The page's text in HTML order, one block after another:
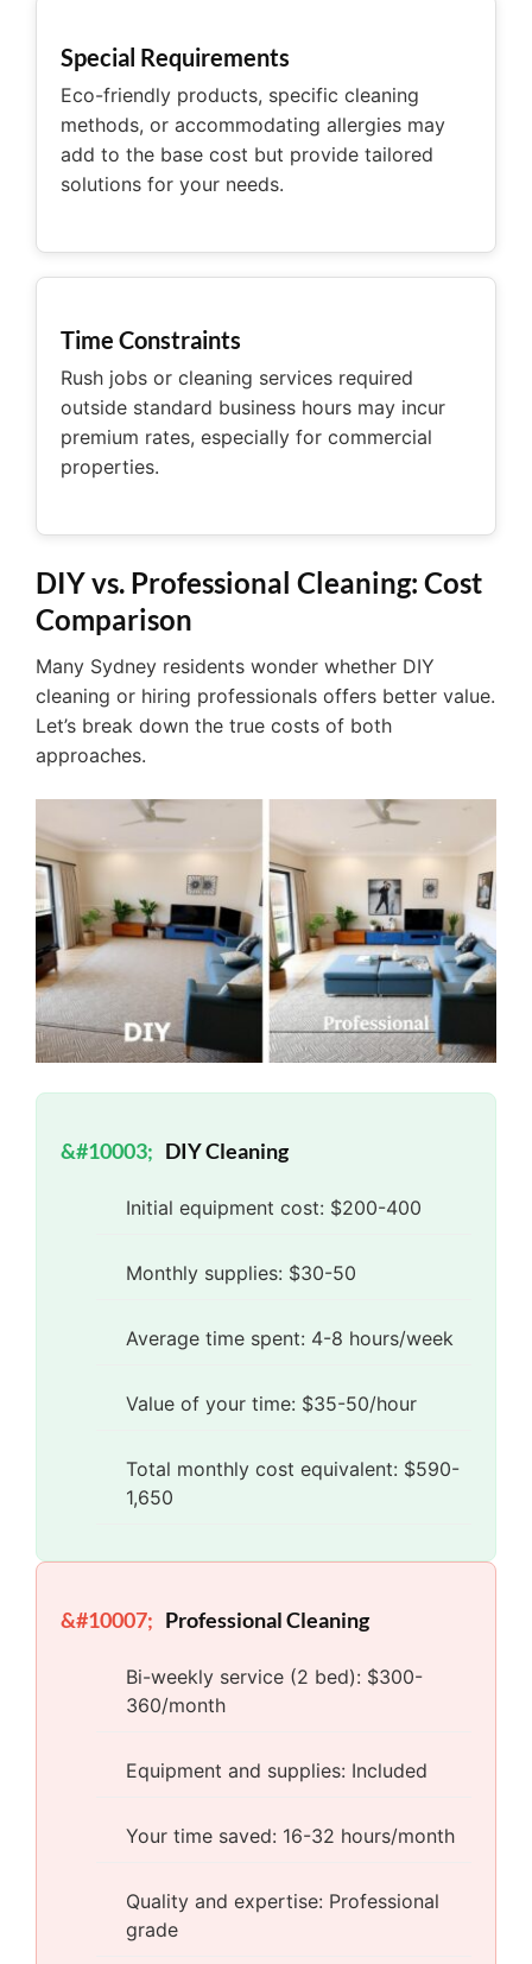
Special Requirements
Eco-friendly products, specific cleaning
methods, or accommodating allergies may
add to the base cost but provide tailored
solutions for your needs.
Time Constraints
Rush jobs or cleaning services required
outside standard business hours may incur
premium rates, especially for commercial
properties.
DIY vs. Professional Cleaning: Cost
Comparison
Many Sydney residents wonder whether DIY
cleaning or hiring professionals offers better value.
Let’s break down the true costs of both
approaches.
DIY Cleaning
Initial equipment cost: $200-400
Monthly supplies: $30-50
Average time spent: 4-8 hours/week
Value of your time: $35-50/hour
Total monthly cost equivalent: $590-
1,650
Professional Cleaning
Bi-weekly service (2 bed): $300-
360/month
Equipment and supplies: Included
Your time saved: 16-32 hours/month
Quality and expertise: Professional
grade